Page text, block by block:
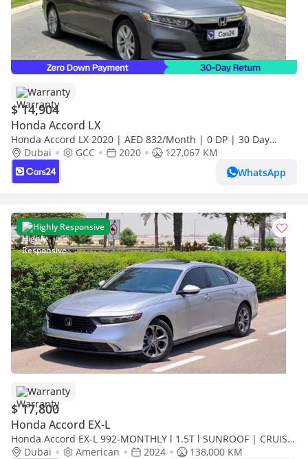
Warranty
$ 14,904
Honda Accord LX
Honda Accord LX 2020 | AED 832/Month | 0 DP | 30 Day
Return | Warranty | Service History
Dubai GCC 2020
127,067 KM
WhatsApp
Highly Responsive
Warranty
$ 17,800
Honda Accord EX-L
Honda Accord EX-L 992-MONTHLY l 1.5T l SUNROOF | CRUISE
| RADAR | LEATHER SEATS | WARRANTY
Dubai American 2024
138,000 KM